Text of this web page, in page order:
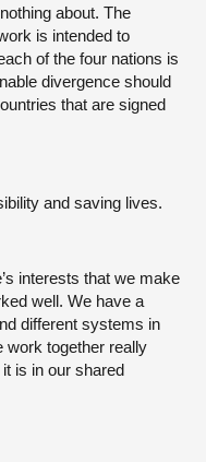
about. The
is intended to
of the four nations is
divergence should
that are signed
and saving lives.
interests that we make
well. We have a
different systems in
work together really
is in our shared